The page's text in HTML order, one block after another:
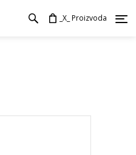
_X_ Proizvoda